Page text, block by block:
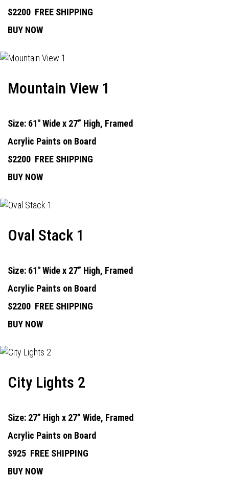
$2200 FREE SHIPPING
BUY NOW
Mountain View 1
Size: 61" Wide x 27” High, Framed
Acrylic Paints on Board
$2200 FREE SHIPPING
BUY NOW
Oval Stack 1
Size: 61" Wide x 27” High, Framed
Acrylic Paints on Board
$2200 FREE SHIPPING
BUY NOW
City Lights 2
Size: 27” High x 27” Wide, Framed
Acrylic Paints on Board
$925 FREE SHIPPING
BUY NOW